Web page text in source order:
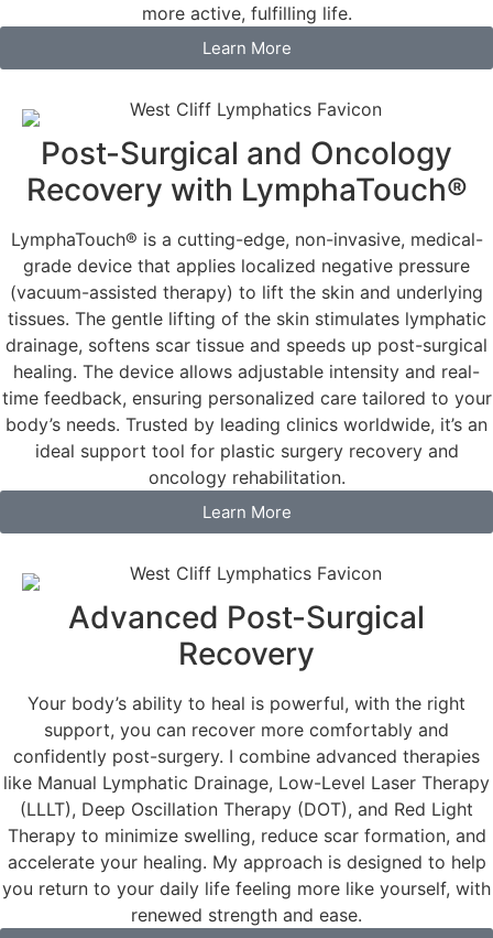
more active, fulfilling life.
Learn More
Post-Surgical and Oncology
Recovery with LymphaTouch®
LymphaTouch® is a cutting-edge, non-invasive, medical-
grade device that applies localized negative pressure
(vacuum-assisted therapy) to lift the skin and underlying
tissues. The gentle lifting of the skin stimulates lymphatic
drainage, softens scar tissue and speeds up post-surgical
healing. The device allows adjustable intensity and real-
time feedback, ensuring personalized care tailored to your
body’s needs. Trusted by leading clinics worldwide, it’s an
ideal support tool for plastic surgery recovery and
oncology rehabilitation.
Learn More
Advanced Post-Surgical
Recovery
Your body’s ability to heal is powerful, with the right
support, you can recover more comfortably and
confidently post-surgery. I combine advanced therapies
like Manual Lymphatic Drainage, Low-Level Laser Therapy
(LLLT), Deep Oscillation Therapy (DOT), and Red Light
Therapy to minimize swelling, reduce scar formation, and
accelerate your healing. My approach is designed to help
you return to your daily life feeling more like yourself, with
renewed strength and ease.